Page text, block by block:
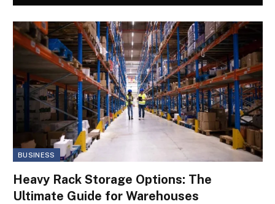
BUSINESS
Heavy Rack Storage Options: The
Ultimate Guide for Warehouses